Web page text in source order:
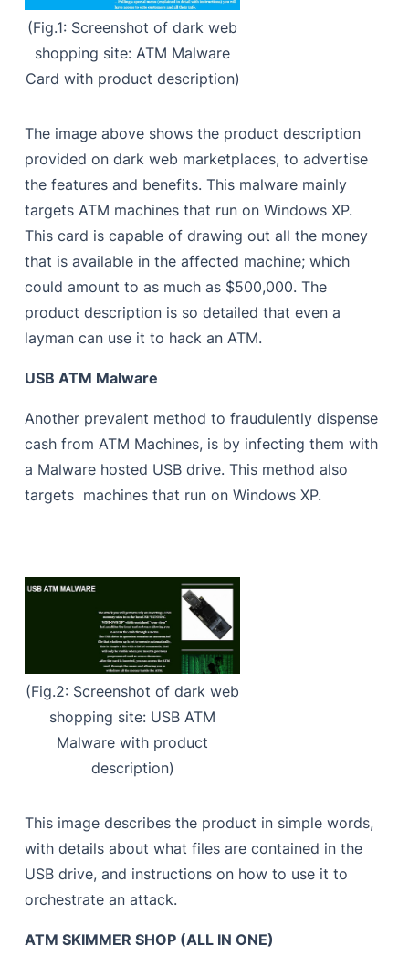
(Fig.1: Screenshot of dark web
shopping site: ATM Malware
Card with product description)
The image above shows the product description
provided on dark web marketplaces, to advertise
the features and benefits. This malware mainly
targets ATM machines that run on Windows XP.
This card is capable of drawing out all the money
that is available in the affected machine; which
could amount to as much as $500,000. The
product description is so detailed that even a
layman can use it to hack an ATM.
USB ATM Malware
Another prevalent method to fraudulently dispense
cash from ATM Machines, is by infecting them with
a Malware hosted USB drive. This method also
targets machines that run on Windows XP.
(Fig.2: Screenshot of dark web
shopping site: USB ATM
Malware with product
description)
This image describes the product in simple words,
with details about what files are contained in the
USB drive, and instructions on how to use it to
orchestrate an attack.
ATM SKIMMER SHOP (ALL IN ONE)